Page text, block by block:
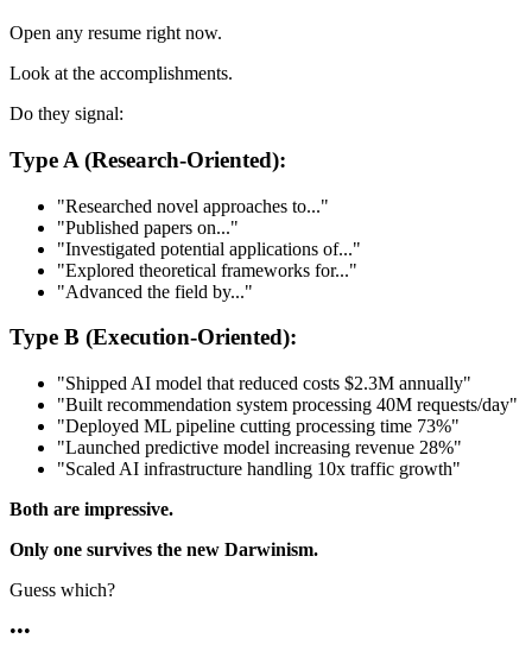
Open any resume right now.
Look at the accomplishments.
Do they signal:
Type A (Research-Oriented):
"Researched novel approaches to..."
"Published papers on..."
"Investigated potential applications of..."
"Explored theoretical frameworks for..."
"Advanced the field by..."
Type B (Execution-Oriented):
"Shipped AI model that reduced costs $2.3M annually"
"Built recommendation system processing 40M requests/day"
"Deployed ML pipeline cutting processing time 73%"
"Launched predictive model increasing revenue 28%"
"Scaled AI infrastructure handling 10x traffic growth"
Both are impressive.
Only one survives the new Darwinism.
Guess which?
•••